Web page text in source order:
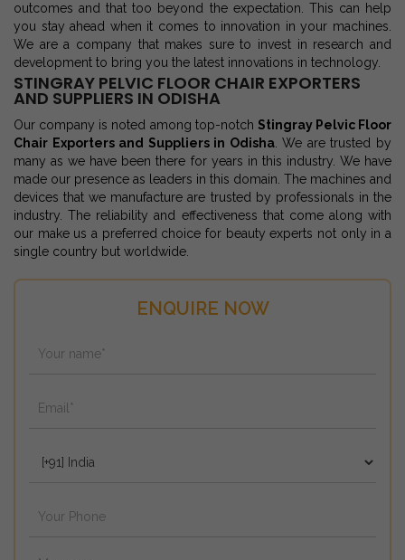
ENQUIRE NOW
outcomes and that too beyond the expectation. This can help
you stay ahead when it comes to innovation in your machines.
We are a company that makes sure to invest in research and
development to bring you the latest innovations in technology.
STINGRAY PELVIC FLOOR CHAIR EXPORTERS
AND SUPPLIERS IN ODISHA
Our company is noted among top-notch Stingray Pelvic Floor
Chair Exporters and Suppliers in Odisha. We are trusted by
many as we have been there for years in this industry. We have
made our presence as leaders in this domain. The machines and
devices that we manufacture are trusted by professionals in the
industry. The reliability and effectiveness that come along with
our make us a preferred choice for beauty experts not only in a
single country but worldwide.